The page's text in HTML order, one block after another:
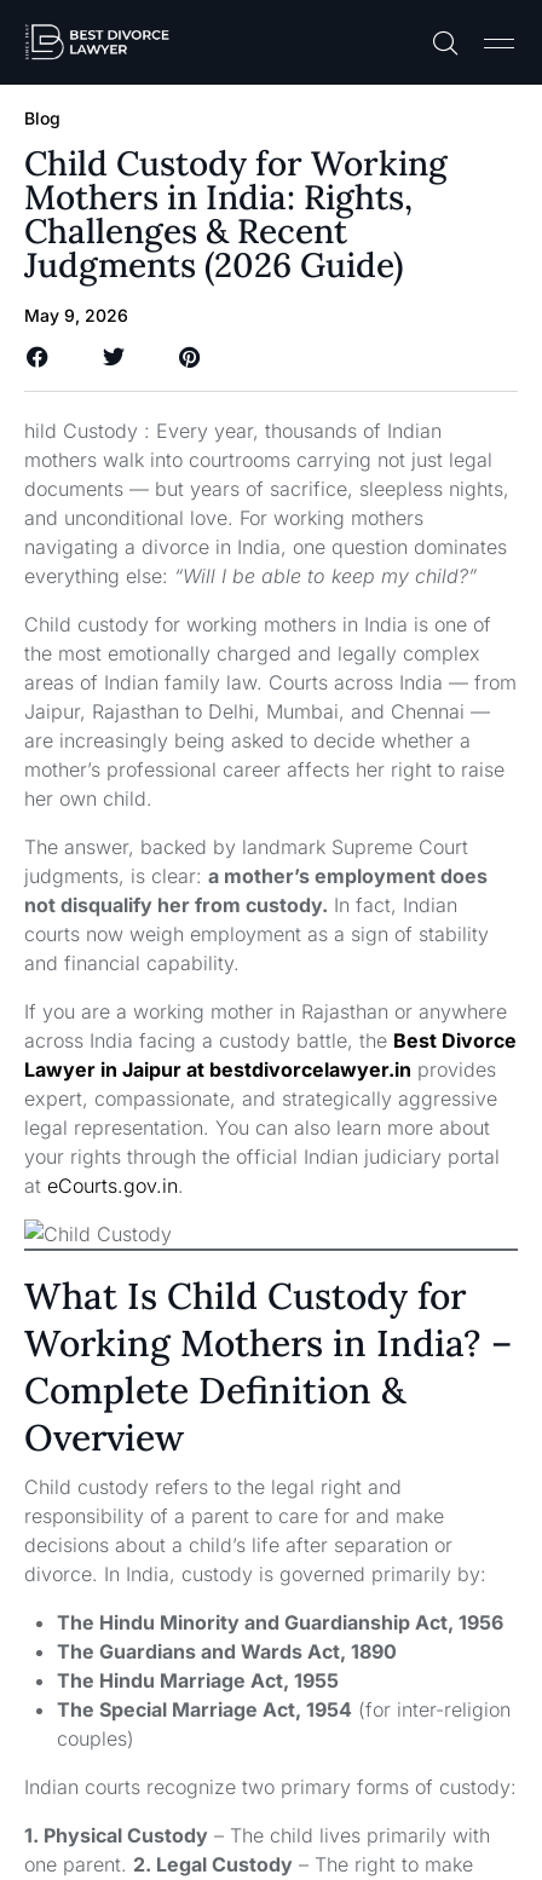
Blog
Child Custody for Working
Mothers in India: Rights,
Challenges & Recent
Judgments (2026 Guide)
May 9, 2026
hild Custody : Every year, thousands of Indian
mothers walk into courtrooms carrying not just legal
documents — but years of sacrifice, sleepless nights,
and unconditional love. For working mothers
navigating a divorce in India, one question dominates
everything else: “Will I be able to keep my child?”
Child custody for working mothers in India is one of
the most emotionally charged and legally complex
areas of Indian family law. Courts across India — from
Jaipur, Rajasthan to Delhi, Mumbai, and Chennai —
are increasingly being asked to decide whether a
mother’s professional career affects her right to raise
her own child.
The answer, backed by landmark Supreme Court
judgments, is clear: a mother’s employment does
not disqualify her from custody. In fact, Indian
courts now weigh employment as a sign of stability
and financial capability.
If you are a working mother in Rajasthan or anywhere
across India facing a custody battle, the Best Divorce
Lawyer in Jaipur at bestdivorcelawyer.in provides
expert, compassionate, and strategically aggressive
legal representation. You can also learn more about
your rights through the official Indian judiciary portal
at eCourts.gov.in.
What Is Child Custody for
Working Mothers in India? –
Complete Definition &
Overview
Child custody refers to the legal right and
responsibility of a parent to care for and make
decisions about a child’s life after separation or
divorce. In India, custody is governed primarily by:
The Hindu Minority and Guardianship Act, 1956
The Guardians and Wards Act, 1890
The Hindu Marriage Act, 1955
The Special Marriage Act, 1954 (for inter-religion
couples)
Indian courts recognize two primary forms of custody:
1. Physical Custody – The child lives primarily with
one parent. 2. Legal Custody – The right to make